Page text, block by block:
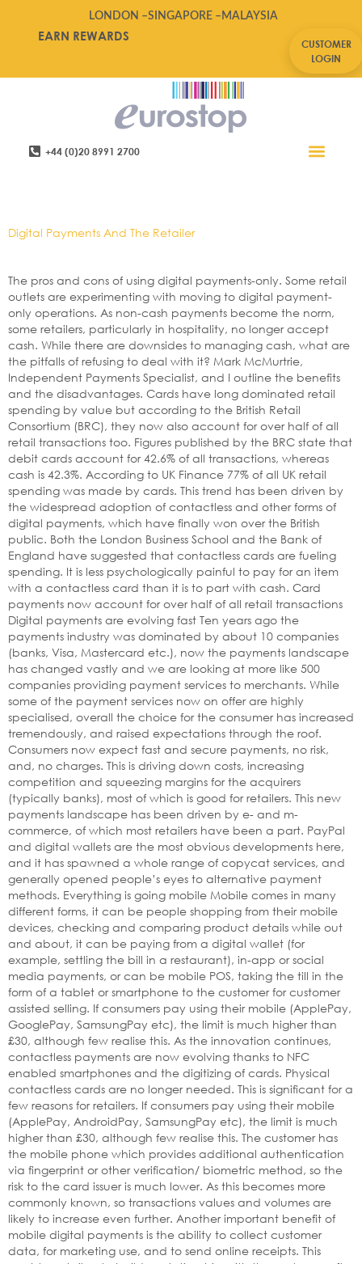
LONDON –SINGAPORE – MALAYSIA
EARN REWARDS
CUSTOMER
LOGIN
+44 (0)20 8991 2700
Digital Payments And The Retailer
The pros and cons of using digital payments-only. Some retail
outlets are experimenting with moving to digital payment-
only operations. As non-cash payments become the norm,
some retailers, particularly in hospitality, no longer accept
cash. While there are downsides to managing cash, what are
the pitfalls of refusing to deal with it? Mark McMurtrie,
Independent Payments Specialist, and I outline the benefits
and the disadvantages. Cards have long dominated retail
spending by value but according to the British Retail
Consortium (BRC), they now also account for over half of all
retail transactions too. Figures published by the BRC state that
debit cards account for 42.6% of all transactions, whereas
cash is 42.3%. According to UK Finance 77% of all UK retail
spending was made by cards. This trend has been driven by
the widespread adoption of contactless and other forms of
digital payments, which have finally won over the British
public. Both the London Business School and the Bank of
England have suggested that contactless cards are fueling
spending. It is less psychologically painful to pay for an item
with a contactless card than it is to part with cash. Card
payments now account for over half of all retail transactions
Digital payments are evolving fast Ten years ago the
payments industry was dominated by about 10 companies
(banks, Visa, Mastercard etc.), now the payments landscape
has changed vastly and we are looking at more like 500
companies providing payment services to merchants. While
some of the payment services now on offer are highly
specialised, overall the choice for the consumer has increased
tremendously, and raised expectations through the roof.
Consumers now expect fast and secure payments, no risk,
and, no charges. This is driving down costs, increasing
competition and squeezing margins for the acquirers
(typically banks), most of which is good for retailers. This new
payments landscape has been driven by e- and m-
commerce, of which most retailers have been a part. PayPal
and digital wallets are the most obvious developments here,
and it has spawned a whole range of copycat services, and
generally opened people’s eyes to alternative payment
methods. Everything is going mobile Mobile comes in many
different forms, it can be people shopping from their mobile
devices, checking and comparing product details while out
and about, it can be paying from a digital wallet (for
example, settling the bill in a restaurant), in-app or social
media payments, or can be mobile POS, taking the till in the
form of a tablet or smartphone to the customer for customer
assisted selling. If consumers pay using their mobile (ApplePay,
GooglePay, SamsungPay etc), the limit is much higher than
£30, although few realise this. As the innovation continues,
contactless payments are now evolving thanks to NFC
enabled smartphones and the digitizing of cards. Physical
contactless cards are no longer needed. This is significant for a
few reasons for retailers. If consumers pay using their mobile
(ApplePay, AndroidPay, SamsungPay etc), the limit is much
higher than £30, although few realise this. The customer has
the mobile phone which provides additional authentication
via fingerprint or other verification/ biometric method, so the
risk to the card issuer is much lower. As this becomes more
commonly known, so transactions values and volumes are
likely to increase even further. Another important benefit of
mobile digital payments is the ability to collect customer
data, for marketing use, and to send online receipts. This